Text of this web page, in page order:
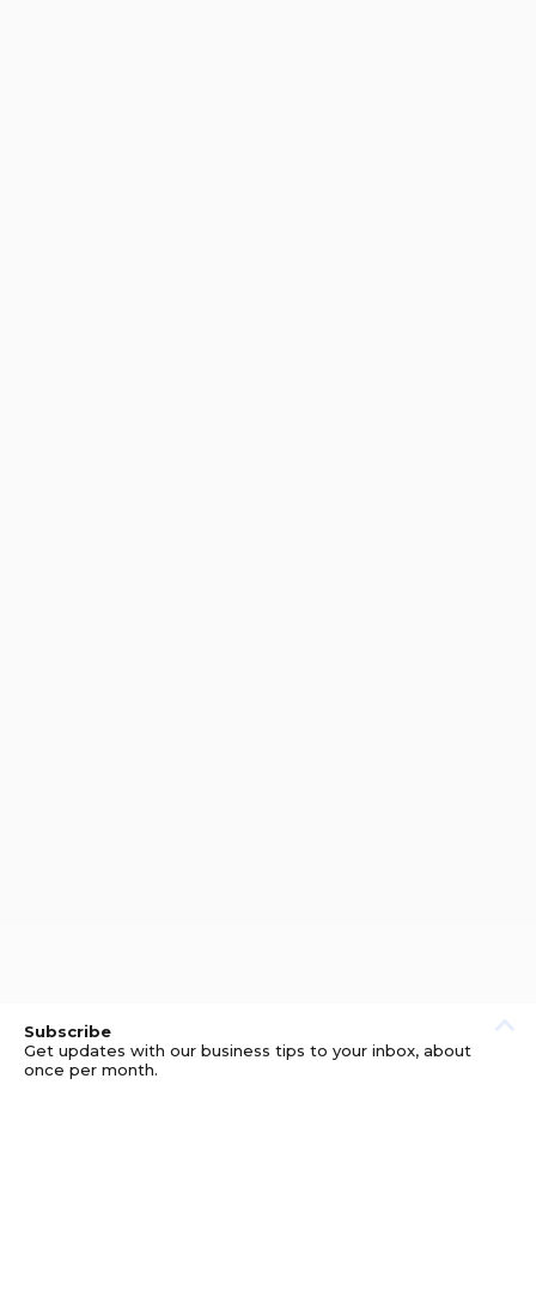
Subscribe
Get updates with our business tips to your inbox, about
once per month.